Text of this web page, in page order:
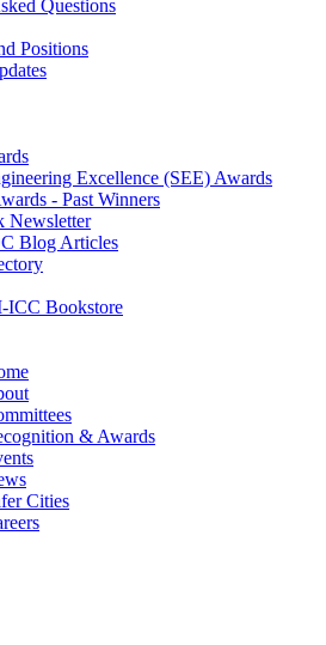
Questions
Positions
Excellence (SEE) Awards
- Past Winners
Newsletter
Blog Articles
ICC Bookstore
& Awards
Cities